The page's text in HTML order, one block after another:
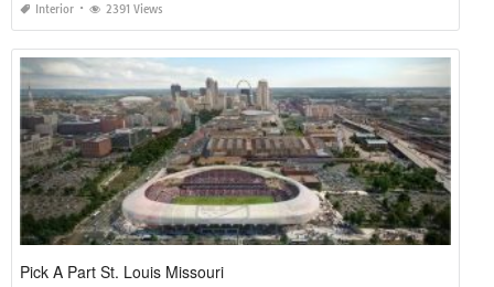
Interior 2391 Views
Pick A Part St. Louis Missouri